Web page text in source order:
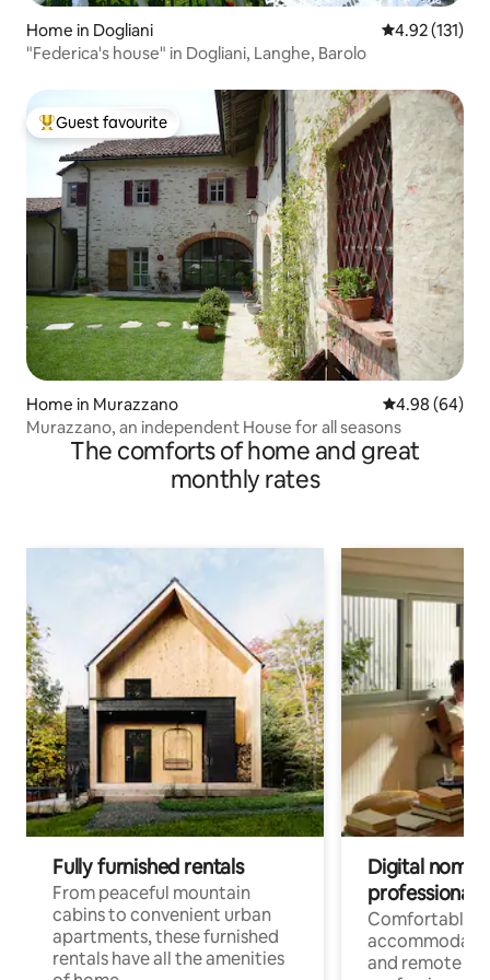
Home in Dogliani 4.92 out of 5
4.92 (131)
"Federica's house" in Dogliani, Langhe, Barolo
Top guest favourite
Guest favourite
Home in Murazzano 4.98 out of 5
4.98 (64)
Murazzano, an independent House for all seasons
The comforts of home and great
monthly rates
Fully furnished rentals
From peaceful mountain
cabins to convenient urban
apartments, these furnished
rentals have all the amenities
Digital
professionals
Comfortable
and remote